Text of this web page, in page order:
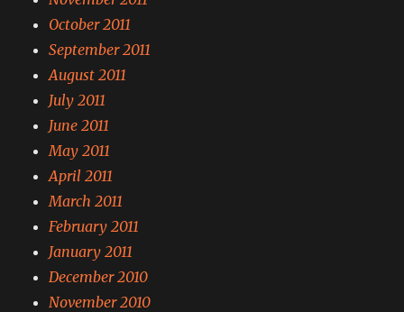
October 2011
September 2011
August 2011
July 2011
June 2011
May 2011
April 2011
March 2011
February 2011
January 2011
December 2010
November 2010